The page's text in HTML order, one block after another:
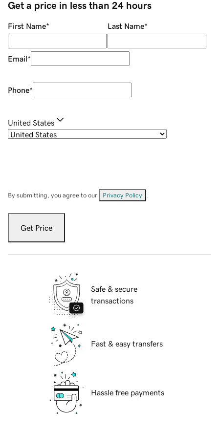
Get a price in less than 24 hours
First Name* Last Name*
Email*
Phone*
United States
By submitting, you agree to our Privacy Policy
Get Price
Safe & secure
transactions
Fast & easy transfers
Hassle free payments